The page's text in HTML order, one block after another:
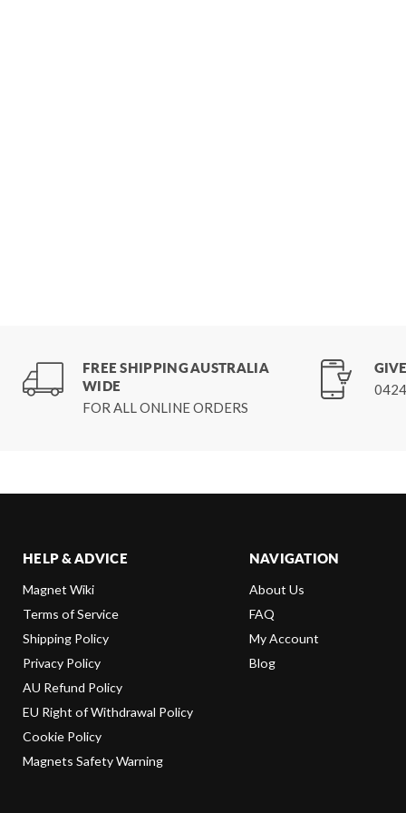
FREE SHIPPING AUSTRALIA
WIDE
FOR ALL ONLINE ORDERS
HELP & ADVICE
Magnet Wiki
Terms of Service
Shipping Policy
Privacy Policy
AU Refund Policy
EU Right of Withdrawal Policy
Cookie Policy
Magnets Safety Warning
NAVIGATION
About Us
FAQ
My Account
Blog